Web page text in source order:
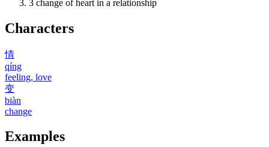
3 change of heart in a relationship
Characters
情
qíng
feeling, love
变
biàn
change
Examples